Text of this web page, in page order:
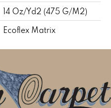
14 Oz/yd2 (475 G/m2)
Ecoflex Matrix